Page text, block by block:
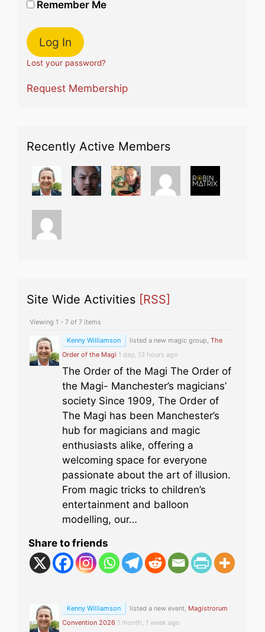
Remember Me
Lost your password?
Request Membership
Recently Active Members
Site Wide Activities [RSS]
Viewing 1 - 7 of 7 items
Kenny Williamson listed a new magic group, The
Order of the Magi 1 day, 13 hours ago
The Order of the Magi The Order of
the Magi- Manchester’s magicians’
society Since 1909, The Order of
The Magi has been Manchester’s
hub for magicians and magic
enthusiasts alike, offering a
welcoming space for everyone
passionate about the art of illusion.
From magic tricks to children’s
entertainment and balloon
modelling, our…
Share to friends
Kenny Williamson listed a new event, Magistrorum
Convention 2026 1 month, 1 week ago